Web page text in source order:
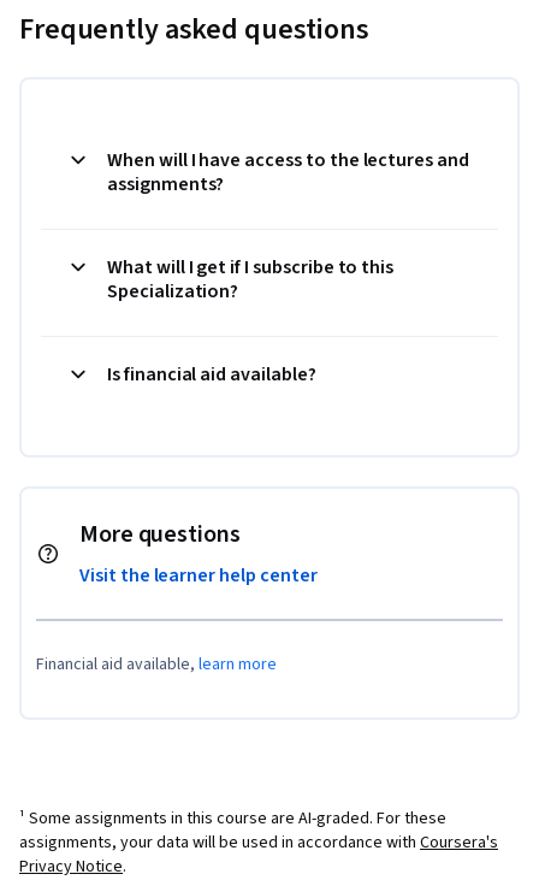
Frequently asked questions
When will I have access to the lectures and
assignments?
What will I get if I subscribe to this
Specialization?
Is financial aid available?
More questions
Visit the learner help center
Financial aid available, learn more
¹ Some assignments in this course are AI-graded. For these
assignments, your data will be used in accordance with Coursera's
Privacy Notice.